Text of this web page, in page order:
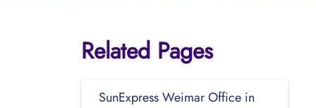
Related Pages
SunExpress Weimar Office in